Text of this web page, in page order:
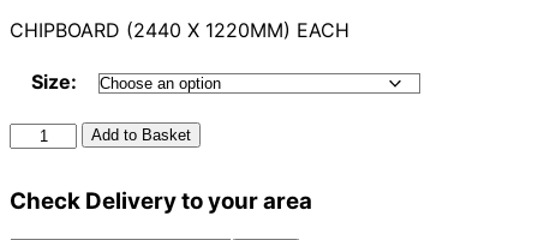
CHIPBOARD (2440 X 1220MM) EACH
Size:
Chipboard
2440
1220mm
Add to Basket
Check Delivery to your area